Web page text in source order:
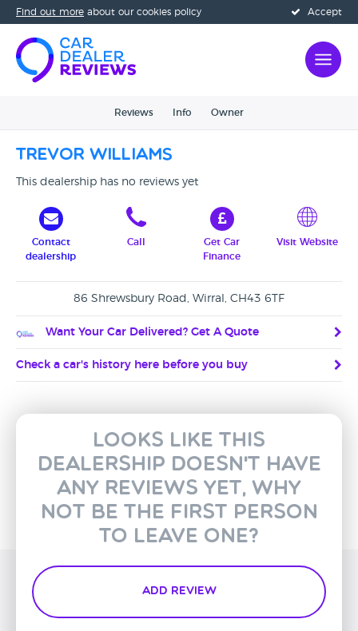
Accept
Find out more about our cookies policy
Reviews Info Owner
Trevor Williams
This dealership has no reviews yet
Contact
dealership
Call
Get Car
Finance
Visit Website
86 Shrewsbury Road, Wirral, CH43 6TF
Want Your Car Delivered? Get A Quote
Check a car's history here before you buy
Looks like this
dealership doesn't have
any reviews yet, why
not be the first person
to leave one?
Add Review